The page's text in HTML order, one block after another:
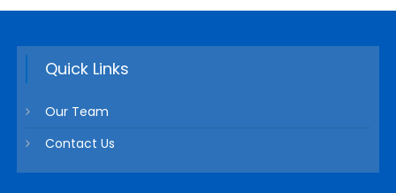
Quick Links
Our Team
Contact Us